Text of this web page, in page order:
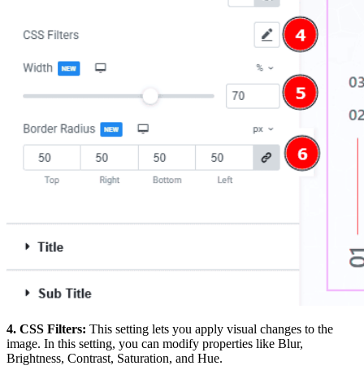
4. CSS Filters: This setting lets you apply visual changes to the
image. In this setting, you can modify properties like Blur,
Brightness, Contrast, Saturation, and Hue.